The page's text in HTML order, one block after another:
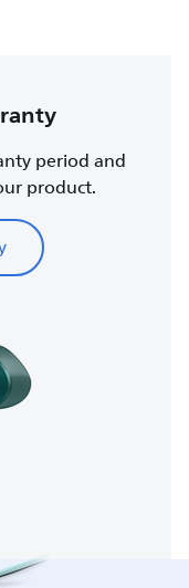
period and
product.